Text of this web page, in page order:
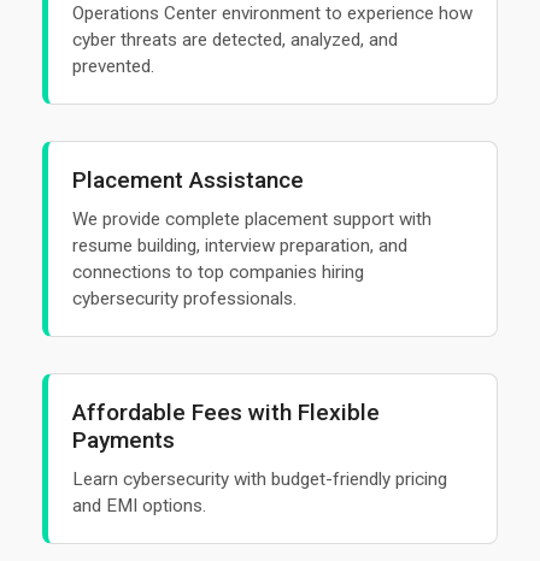
Operations Center environment to experience how
cyber threats are detected, analyzed, and
prevented.
Placement Assistance
We provide complete placement support with
resume building, interview preparation, and
connections to top companies hiring
cybersecurity professionals.
Affordable Fees with Flexible
Payments
Learn cybersecurity with budget-friendly pricing
and EMI options.